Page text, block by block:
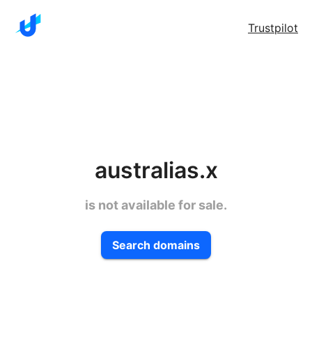
Trustpilot
australias.x
is not available for sale.
Search domains